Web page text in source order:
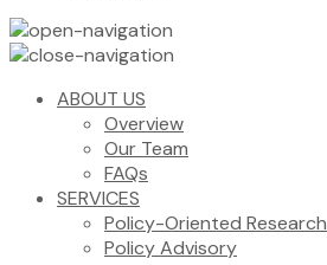
ABOUT US
Overview
Our Team
FAQs
SERVICES
Policy-Oriented Research
Policy Advisory